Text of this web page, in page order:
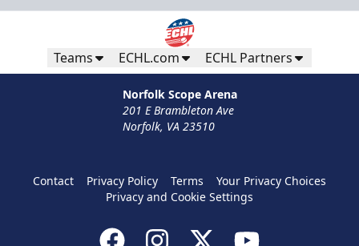
Teams ECHL.com ECHL Partners
Norfolk Scope Arena
201 E Brambleton Ave
Norfolk, VA 23510
Contact Privacy Policy Terms
Your Privacy Choices
Privacy and Cookie Settings